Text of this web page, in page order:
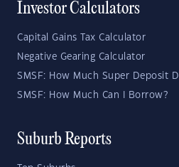
Investor Calculators
Capital Gains Tax Calculator
Negative Gearing Calculator
SMSF: How Much Super Deposit
SMSF: How Much Can I Borrow?
Suburb Reports